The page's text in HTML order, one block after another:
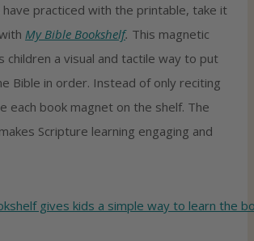
have practiced with the printable, take it
My Bible Bookshelf. This magnetic
children a visual and tactile way to put
Bible in order. Instead of only reciting
each book magnet on the shelf. The
Scripture learning engaging and